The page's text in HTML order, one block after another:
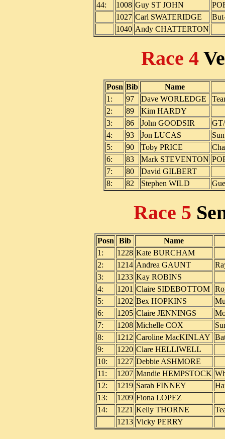
44: 1008 Guy ST JOHN
1027 Carl SWATERIDGE
1040 Andy CHATTERTON
Race 4
Posn Bib
Name
1:
97 Dave WORLEDGE
2:
89
Kim HARDY
3:
86 John GOODSIR
4:
93 Jon LUCAS
5:
90 Toby PRICE
6:
83 Mark STEVENTON
7:
80
David GILBERT
8:
82 Stephen WILD
Race 5
Posn Bib
Name
1:
1228 Kate BURCHAM
2:
1214 Andrea GAUNT
3:
1233 Kay ROBINS
4:
1201 Claire SIDEBOTTOM
5:
1202 Bex HOPKINS
6:
1205 Claire JENNINGS
7:
1208 Michelle COX
8:
1212 Caroline MacKINLAY
9:
1220 Clare HELLIWELL
10:
1227 Debbie ASHMORE
11:
1207 Mandie HEMPSTOCK
12:
1219 Sarah FINNEY
13:
1209 Fiona LOPEZ
14:
1221 Kelly THORNE
1213 Vicky PERRY